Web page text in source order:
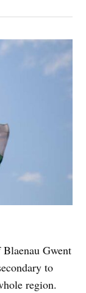
Gwent
to
region.